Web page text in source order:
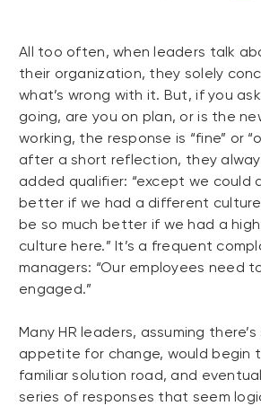
All too often, when leaders talk
their organization, they solely
what’s wrong with it. But, if you
going, are you on plan, or is the
working, the response is “fine” or
after a short reflection, they
added qualifier: “except we could
better if we had a different
be so much better if we had a
culture here.” It’s a frequent
managers: “Our employees need
engaged.”
Many HR leaders, assuming
appetite for change, would begin
familiar solution road, and
series of responses that seem